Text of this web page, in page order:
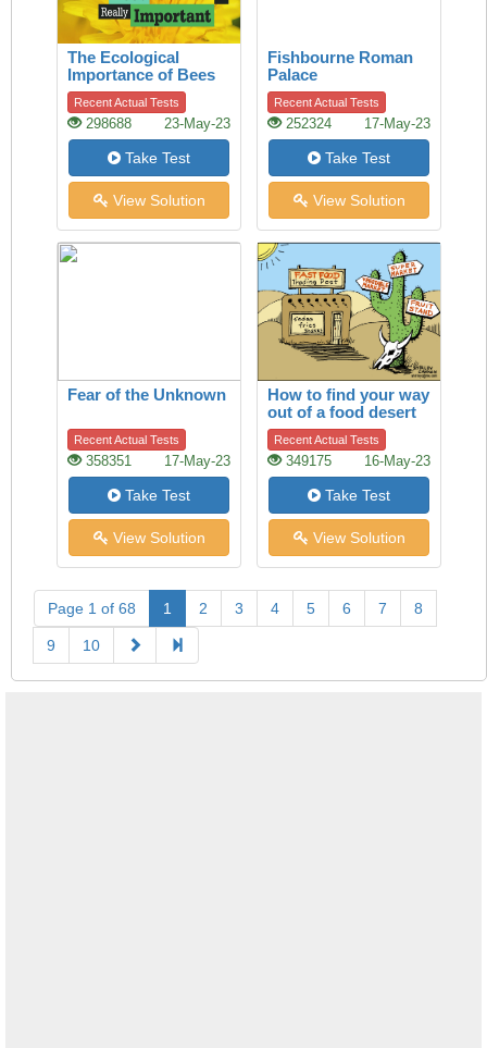
The Ecological
Importance of Bees
Recent Actual Tests
298688 23-May-23
Take Test
View Solution
Fishbourne Roman
Palace
Recent Actual Tests
252324 17-May-23
Take Test
View Solution
Fear of the Unknown
Recent Actual Tests
358351 17-May-23
Take Test
View Solution
How to find your way
out of a food desert
Recent Actual Tests
349175 16-May-23
Take Test
View Solution
Page 1 of 68 1 2 3 4 5 6 7 8
9 10